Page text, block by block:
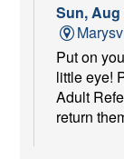
Sun, Aug
Put on
little eye!
Adult
return